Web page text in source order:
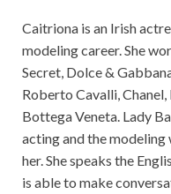
Caitriona is an Irish
modeling career. She
Secret, Dolce &
Roberto Cavalli,
Bottega Veneta. Lady
acting and the
her. She speaks the
is able to make